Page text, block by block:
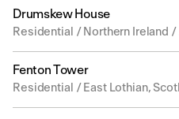
Drumskew House
Residential / Northern Ireland
Fenton Tower
Residential / East Lothian,